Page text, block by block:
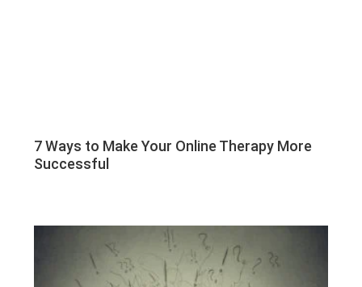
7 Ways to Make Your Online Therapy More
Successful